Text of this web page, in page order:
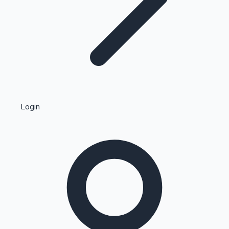
Kollywood News
Highest Single Day Collections
Login